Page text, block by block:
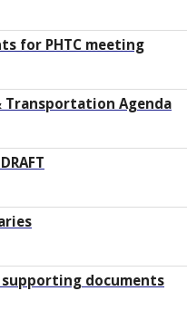
for PHTC meeting
Transportation Agenda
supporting documents